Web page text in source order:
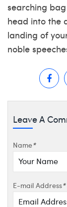
searching
head into the
landing of
noble
Leave A
Name*
E-mail Address*